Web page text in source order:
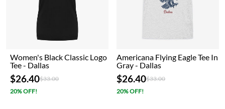
Women's Black Classic Logo
Tee - Dallas
$26.40Price reduced from
$33.00to
20% OFF!
Americana Flying Eagle Tee In
Gray - Dallas
$26.40Price reduced from
$33.00to
20% OFF!